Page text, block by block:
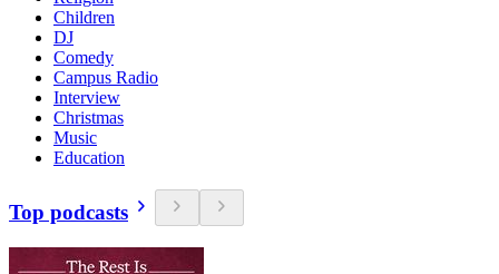
Children
DJ
Comedy
Campus Radio
Interview
Christmas
Music
Education
Top podcasts